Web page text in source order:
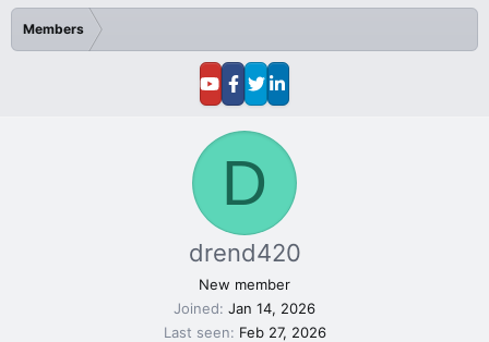
Members
D
drend420
New member
Joined Jan 14, 2026
Last seen
Feb 27, 2026